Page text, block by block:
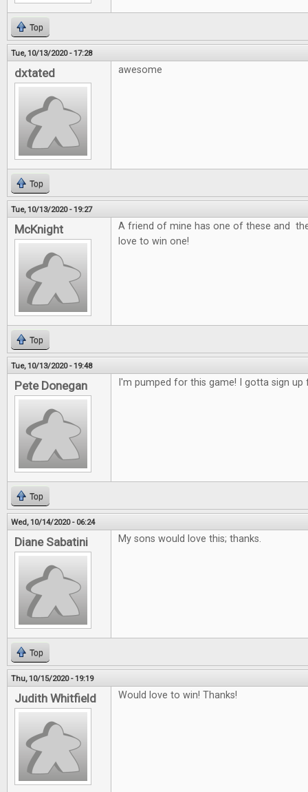
Top
Tue, 10/13/2020 - 17:28
dxtated awesome
Top
Tue, 10/13/2020 - 19:27
McKnight
A friend of mine has one of these and
love to win one!
Top
Tue, 10/13/2020 - 19:48
Pete Donegan I'm pumped for this game! I gotta sign
Top
Wed, 10/14/2020 - 06:24
Diane Sabatini My sons would love this; thanks.
Top
Thu, 10/15/2020 - 19:19
Judith Whitfield Would love to win! Thanks!